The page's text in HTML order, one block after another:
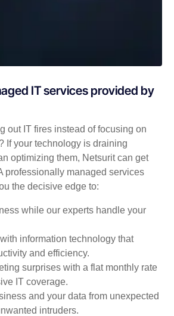
IT services provided by
out IT fires instead of focusing on
If your technology is draining
optimizing them, Netsurit can get
professionally managed services
the decisive edge to:
while our experts handle your
information technology that
and efficiency.
surprises with a flat monthly rate
IT coverage.
and your data from unexpected
intruders.